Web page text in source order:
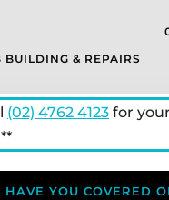
BUILDING & REPAIRS
(02) 4762 4123for
HAVE YOU COVERED